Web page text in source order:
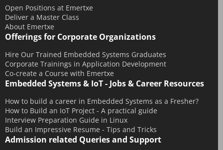
February 2015
January 2015
December 2014
October 2014
September 2014
July 2014
June 2014
May 2014
Open Positions at Emertxe
Deliver a Master Class
About Emertxe
Offerings for Corporate Organizations
Hire Our Trained Embedded Systems Graduates
Corporate Trainings in Application Development
Co-create a Course with Emertxe
Embedded Systems & IoT - Jobs & Career Resources
How to build a career in Embedded Systems as a Fresher?
How to Build an IoT Project - A practical guide
Interview Preparation Guide in Linux
Build an Impressive Resume - Tips and Tricks
Admission related Queries and Support